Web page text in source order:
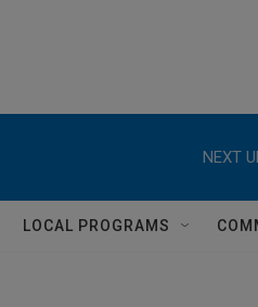
NEXT
LOCAL PROGRAMS